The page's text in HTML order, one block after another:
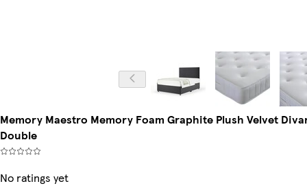
Memory Maestro Memory Foam Graphite Plush Velvet
Double
No ratings yet